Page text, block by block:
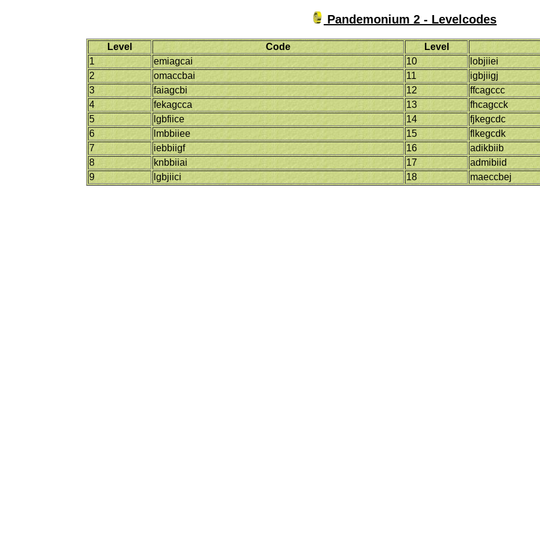
Pandemonium 2 - Levelcodes
Level Code
Level
1
emiagcai 10
lobjiiei
2
omaccbai 11
igbjiigj
3
faiagcbi 12
ffcagccc
4
fekagcca 13
fhcagcck
5
lgbfiice 14
fjkegcdc
6
lmbbiiee 15
flkegcdk
7
iebbiigf 16
adikbiib
8
knbbiiai 17
admibiid
9
lgbjiici 18 maeccbej